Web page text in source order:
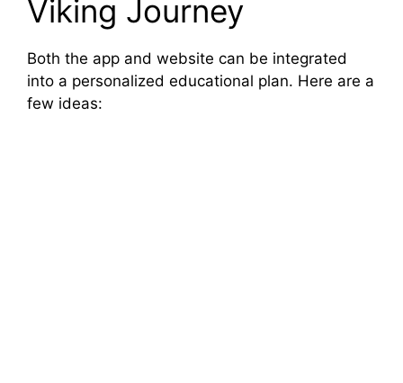
Viking Journey
Both the app and website can be integrated
into a personalized educational plan. Here are a
few ideas: